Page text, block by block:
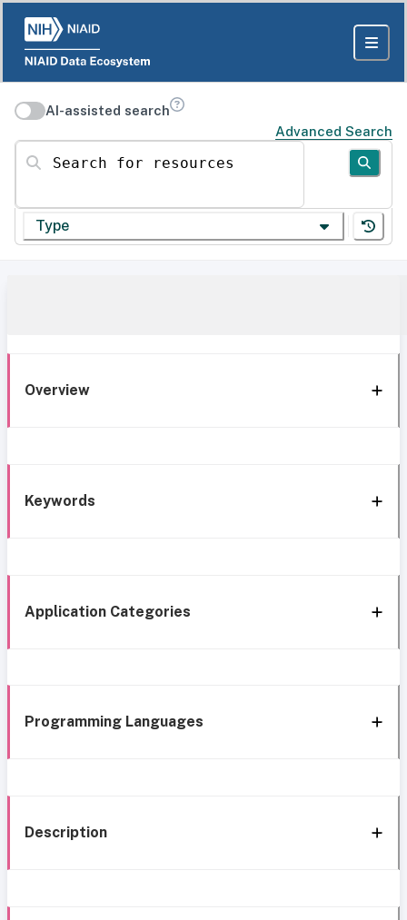
AI-assisted search
Advanced Search
Search for resources
Type
Overview
Keywords
Application Categories
Programming Languages
Description